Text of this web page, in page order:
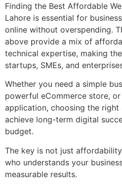
Finding the Best Affordable
Lahore is essential for
online without overspending.
above provide a mix of
technical expertise, making
startups, SMEs, and
Whether you need a simple
powerful eCommerce store,
application, choosing the right
achieve long-term digital
budget.
The key is not just
who understands your
measurable results.